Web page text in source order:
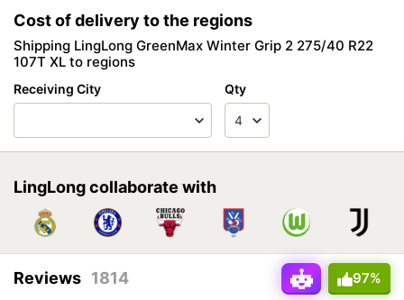
Cost of delivery to the regions
Shipping LingLong GreenMax Winter Grip 2 275/40 R22
107T XL to regions
Receiving City Qty
LingLong collaborate with
97%
Reviews 1814